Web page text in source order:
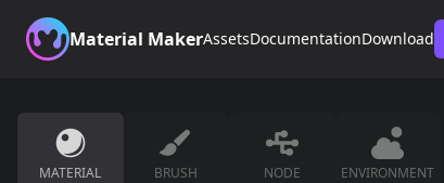
Material MakerAssetsDocumentationDownload
MATERIAL BRUSH NODE ENVIRONMENT